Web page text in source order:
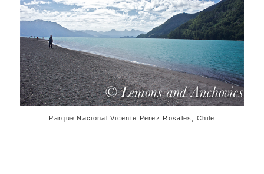
Parque Nacional Vicente Perez Rosales, Chile